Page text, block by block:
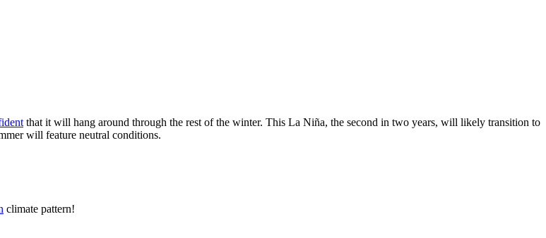
that it will hang around through the rest of the winter. This La Niña, the second in two years, will likely transition to
will feature neutral conditions.
climate pattern!